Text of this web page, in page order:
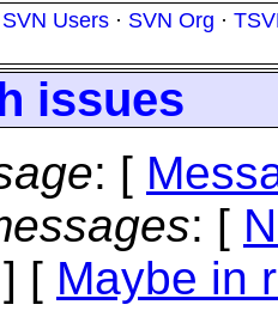
SVN Users · SVN Org ·
issues
: [
: [
] [ Maybe in